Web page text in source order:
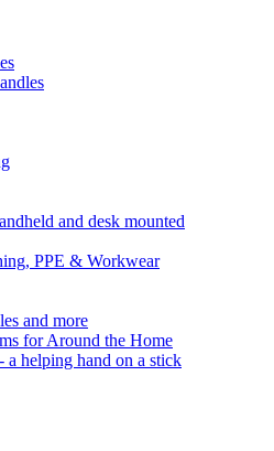
and desk mounted
PPE & Workwear
and more
for Around the Home
a helping hand on a stick